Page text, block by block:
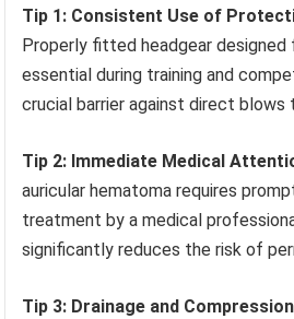
Tip 1: Consistent Use of
Properly fitted headgear
essential during training and
crucial barrier against direct blows
Tip 2: Immediate Medical
auricular hematoma requires
treatment by a medical
significantly reduces the risk of
Tip 3: Drainage and